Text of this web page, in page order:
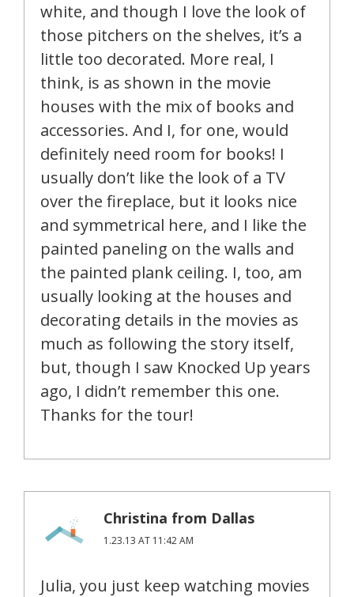
white, and though I love the look of
those pitchers on the shelves, it’s a
little too decorated. More real, I
think, is as shown in the movie
houses with the mix of books and
accessories. And I, for one, would
definitely need room for books! I
usually don’t like the look of a TV
over the fireplace, but it looks nice
and symmetrical here, and I like the
painted paneling on the walls and
the painted plank ceiling. I, too, am
usually looking at the houses and
decorating details in the movies as
much as following the story itself,
but, though I saw Knocked Up years
ago, I didn’t remember this one.
Thanks for the tour!
Christina from Dallas
1.23.13 AT 11:42 AM
Julia, you just keep watching movies